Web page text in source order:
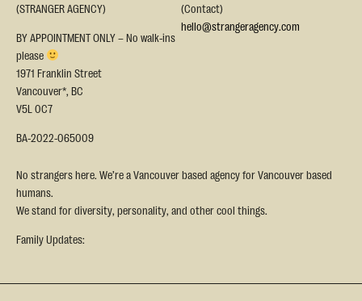
(STRANGER AGENCY)
BY APPOINTMENT ONLY – No walk-ins
please
1971 Franklin Street
Vancouver*, BC
V5L 0C7
BA-2022-065009
(Contact)
hello@strangeragency.com
No strangers here. We’re a Vancouver based agency for Vancouver based
humans.
We stand for diversity, personality, and other cool things.
Family Updates: